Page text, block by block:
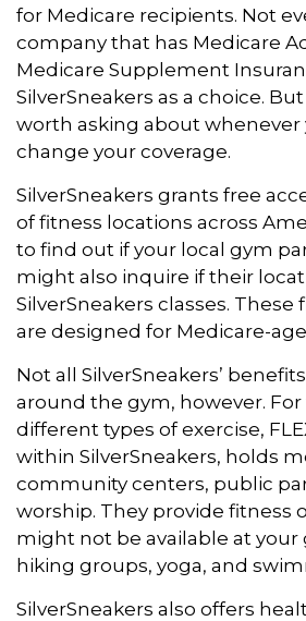
for Medicare recipients. Not
company that has Medicare
Medicare Supplement
SilverSneakers as a choice.
worth asking about whenever
change your coverage.
SilverSneakers grants free
of fitness locations across
to find out if your local gym
might also inquire if their
SilverSneakers classes. These
are designed for Medicare-
Not all SilverSneakers’
around the gym, however.
different types of exercise,
within SilverSneakers, holds
community centers, public
worship. They provide fitness
might not be available at your
hiking groups, yoga, and
SilverSneakers also offers